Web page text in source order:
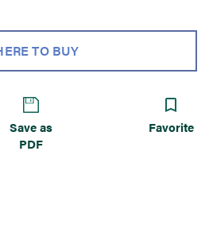
1/4 in-20 in hex nuts, and (2) 1/4
is zinc plated and dichromated.
TO BUY
Save as
PDF
Favorite